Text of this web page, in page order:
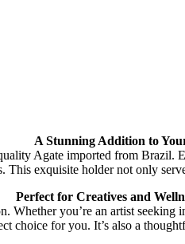
A Stunning Addition to
Agate imported from Brazil.
exquisite holder not only
Perfect for Creatives and
you’re an artist
choice for you. It’s also a